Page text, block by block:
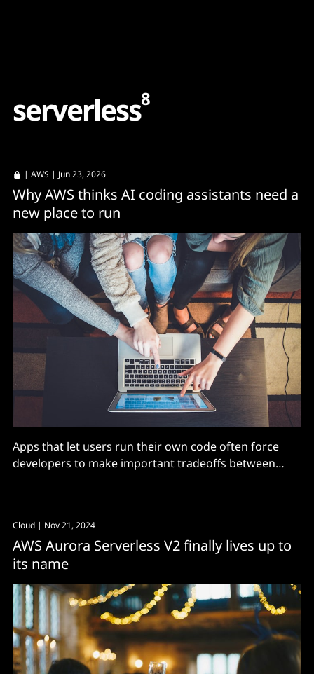
serverless8
| AWS | Jun 23, 2026
Why AWS thinks AI coding assistants need a
new place to run
Apps that let users run their own code often force
developers to make important tradeoffs between
Cloud | Nov 21, 2024
AWS Aurora Serverless V2 finally lives up to
its name